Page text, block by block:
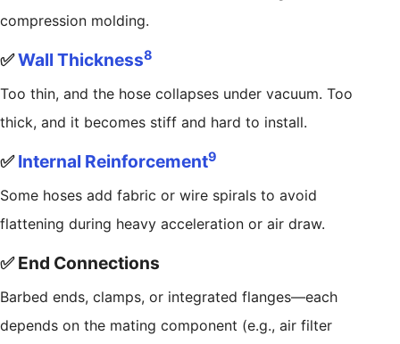
compression molding.
✅Wall Thickness8
Too thin, and the hose collapses under vacuum. Too
thick, and it becomes stiff and hard to install.
✅Internal Reinforcement9
Some hoses add fabric or wire spirals to avoid
flattening during heavy acceleration or air draw.
✅ End Connections
Barbed ends, clamps, or integrated flanges—each
depends on the mating component (e.g., air filter